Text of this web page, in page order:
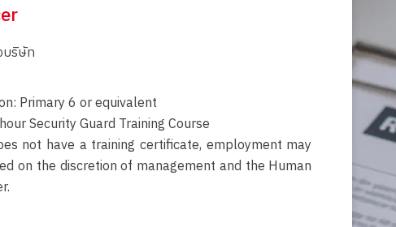
บริษัท
Primary 6 or equivalent
Security Guard Training Course
not have a training certificate, employment may
on the discretion of management and the Human